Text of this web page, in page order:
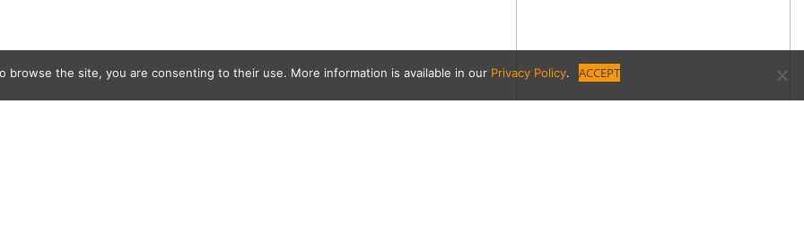
browse the site, you are consenting to their use. More information is available in our Privacy Policy. ACCEPT